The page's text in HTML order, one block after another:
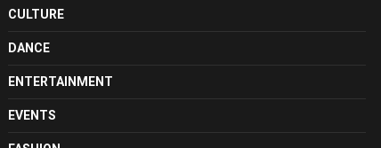
CULTURE
DANCE
ENTERTAINMENT
EVENTS